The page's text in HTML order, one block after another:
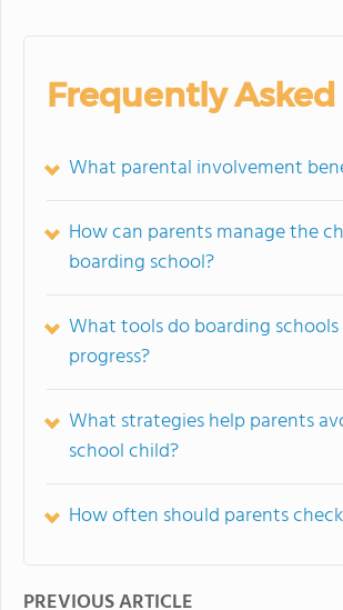
Frequently
What parental involvement
How can parents manage the
boarding school?
What tools do boarding
progress?
What strategies help parents
school child?
How often should parents
PREVIOUS ARTICLE